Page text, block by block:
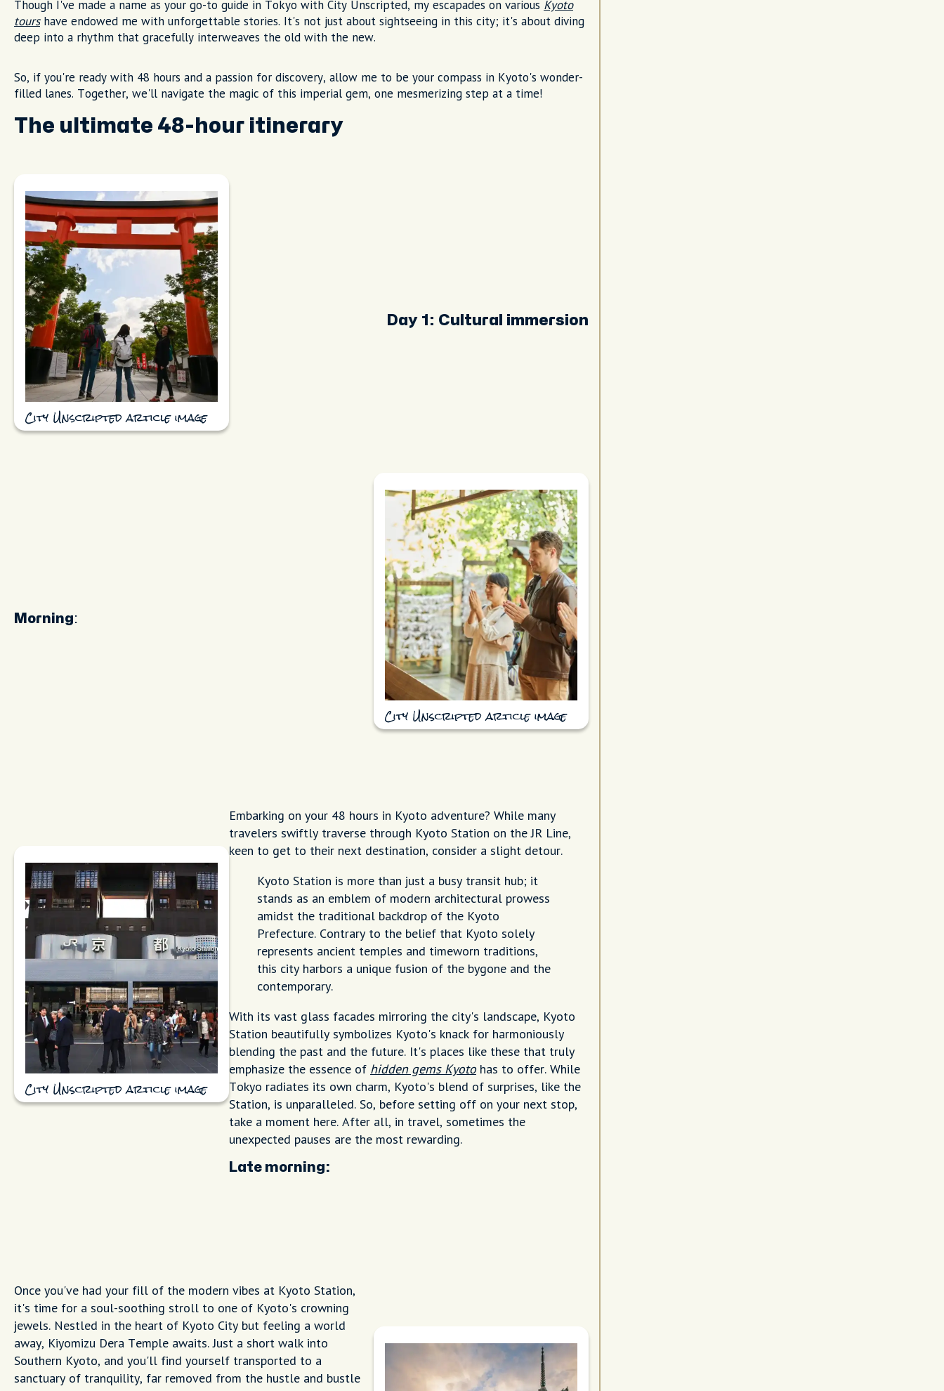
Though I've made a name as your go-to guide in Tokyo with City Unscripted, my escapades on various Kyoto
tourshave endowed me with unforgettable stories. It's not just about sightseeing in this city; it's about diving
deep into a rhythm that gracefully interweaves the old with the new.
So, if you're ready with 48 hours and a passion for discovery, allow me to be your compass in Kyoto's wonder-
filled lanes. Together, we'll navigate the magic of this imperial gem, one mesmerizing step at a time!
The ultimate 48-hour itinerary
City Unscripted article image
Day 1: Cultural immersion
City Unscripted article image
Morning:
City Unscripted article image
Embarking on your 48 hours in Kyoto adventure? While many
travelers swiftly traverse through Kyoto Station on the JR Line,
keen to get to their next destination, consider a slight detour.
Kyoto Station is more than just a busy transit hub; it
stands as an emblem of modern architectural prowess
amidst the traditional backdrop of the Kyoto
Prefecture. Contrary to the belief that Kyoto solely
represents ancient temples and timeworn traditions,
this city harbors a unique fusion of the bygone and the
contemporary.
With its vast glass facades mirroring the city's landscape, Kyoto
Station beautifully symbolizes Kyoto's knack for harmoniously
blending the past and the future. It's places like these that truly
emphasize the essence of hidden gems Kyotohas to offer. While
Tokyo radiates its own charm, Kyoto's blend of surprises, like the
Station, is unparalleled. So, before setting off on your next stop,
take a moment here. After all, in travel, sometimes the
unexpected pauses are the most rewarding.
Late morning:
Once you've had your fill of the modern vibes at Kyoto Station,
it's time for a soul-soothing stroll to one of Kyoto's crowning
jewels. Nestled in the heart of Kyoto City but feeling a world
away, Kiyomizu Dera Temple awaits. Just a short walk into
Southern Kyoto, and you'll find yourself transported to a
sanctuary of tranquility, far removed from the hustle and bustle